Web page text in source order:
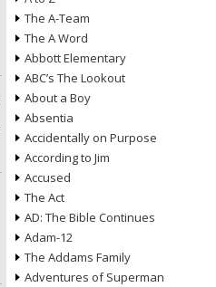
The A-Team
The A Word
Abbott Elementary
ABC’s The Lookout
About a Boy
Absentia
Accidentally on Purpose
According to Jim
Accused
The Act
AD: The Bible Continues
Adam-12
The Addams Family
Adventures of Superman